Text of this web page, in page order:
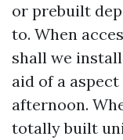
or prebuilt
to. When
shall we
aid of a
afternoon.
totally built